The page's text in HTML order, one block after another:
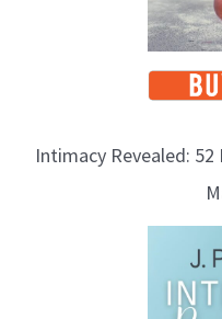
Intimacy Revealed: